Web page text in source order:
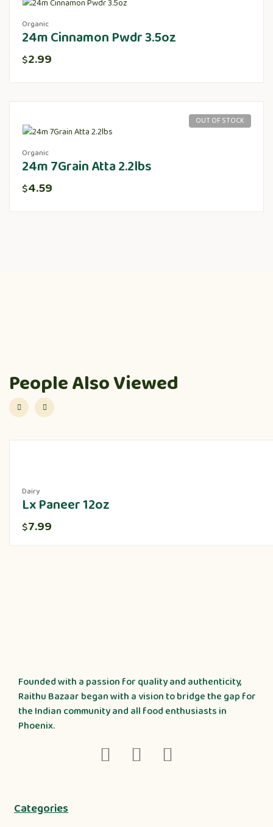
Organic
24m Cinnamon Pwdr 3.5oz
$2.99
OUT OF STOCK
Organic
24m 7Grain Atta 2.2lbs
$4.59
People Also Viewed
Dairy
Lx Paneer 12oz
$7.99
Founded with a passion for quality and authenticity,
Raithu Bazaar began with a vision to bridge the gap for
the Indian community and all food enthusiasts in
Phoenix.
Categories